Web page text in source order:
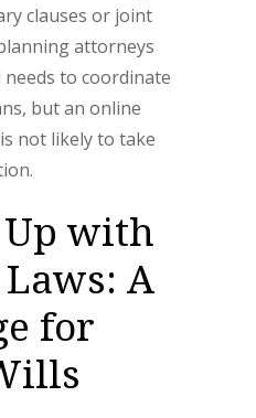
clauses or joint
attorneys
to coordinate
but an online
not likely to take
with
A
for